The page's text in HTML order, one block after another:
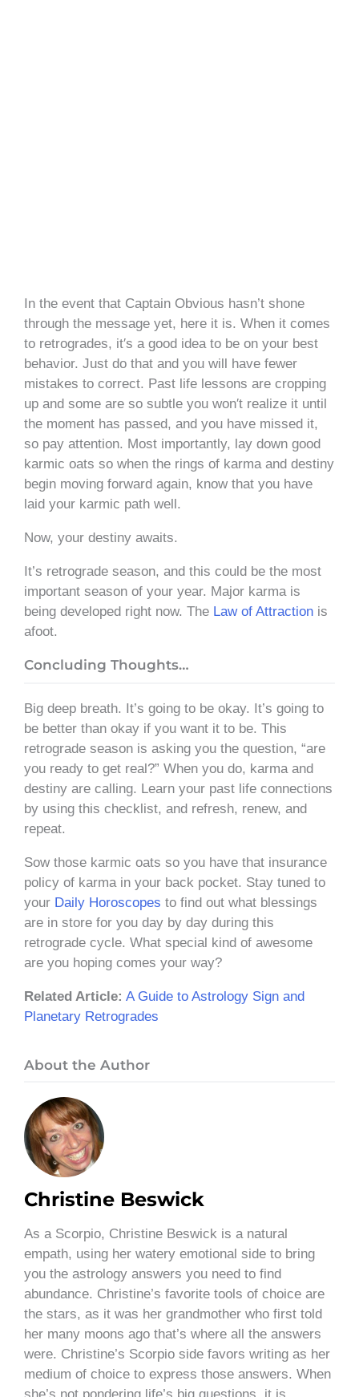
In the event that Captain Obvious hasn’t shone
through the message yet, here it is. When it comes
to retrogrades, it′s a good idea to be on your best
behavior. Just do that and you will have fewer
mistakes to correct. Past life lessons are cropping
up and some are so subtle you won′t realize it until
the moment has passed, and you have missed it,
so pay attention. Most importantly, lay down good
karmic oats so when the rings of karma and destiny
begin moving forward again, know that you have
laid your karmic path well.
Now, your destiny awaits.
It’s retrograde season, and this could be the most
important season of your year. Major karma is
being developed right now. The Law of Attraction is
afoot.
Concluding Thoughts…
Big deep breath. It’s going to be okay. It’s going to
be better than okay if you want it to be. This
retrograde season is asking you the question, “are
you ready to get real?” When you do, karma and
destiny are calling. Learn your past life connections
by using this checklist, and refresh, renew, and
repeat.
Sow those karmic oats so you have that insurance
policy of karma in your back pocket. Stay tuned to
your Daily Horoscopes to find out what blessings
are in store for you day by day during this
retrograde cycle. What special kind of awesome
are you hoping comes your way?
Related Article: A Guide to Astrology Sign and
Planetary Retrogrades
About the Author
Christine Beswick
As a Scorpio, Christine Beswick is a natural
empath, using her watery emotional side to bring
you the astrology answers you need to find
abundance. Christine’s favorite tools of choice are
the stars, as it was her grandmother who first told
her many moons ago that’s where all the answers
were. Christine’s Scorpio side favors writing as her
medium of choice to express those answers. When